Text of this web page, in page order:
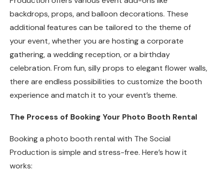
backdrops, props, and balloon decorations. These
additional features can be tailored to the theme of
your event, whether you are hosting a corporate
gathering, a wedding reception, or a birthday
celebration. From fun, silly props to elegant flower walls,
there are endless possibilities to customize the booth
experience and match it to your event’s theme.
The Process of Booking Your Photo Booth Rental
Booking a photo booth rental with The Social
Production is simple and stress-free. Here’s how it
works: